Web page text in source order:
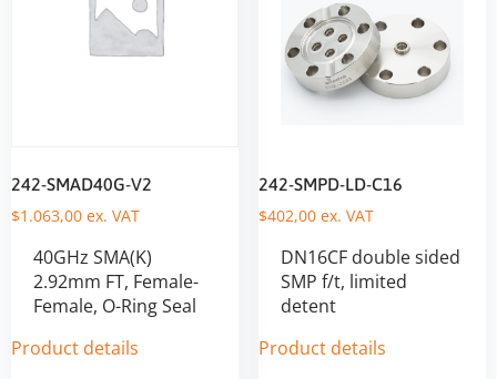
242-SMAD40G-V2
$1.063,00 ex. VAT
40GHz SMA(K)
2.92mm FT, Female-
Female, O-Ring Seal
Product details
242-SMPD-LD-C16
$402,00ex. VAT
DN16CF double sided
SMP f/t, limited
detent
Product details